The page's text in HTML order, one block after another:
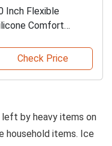
Inch Flexible
Comfort
Check Price
by heavy items on
household items. Ice